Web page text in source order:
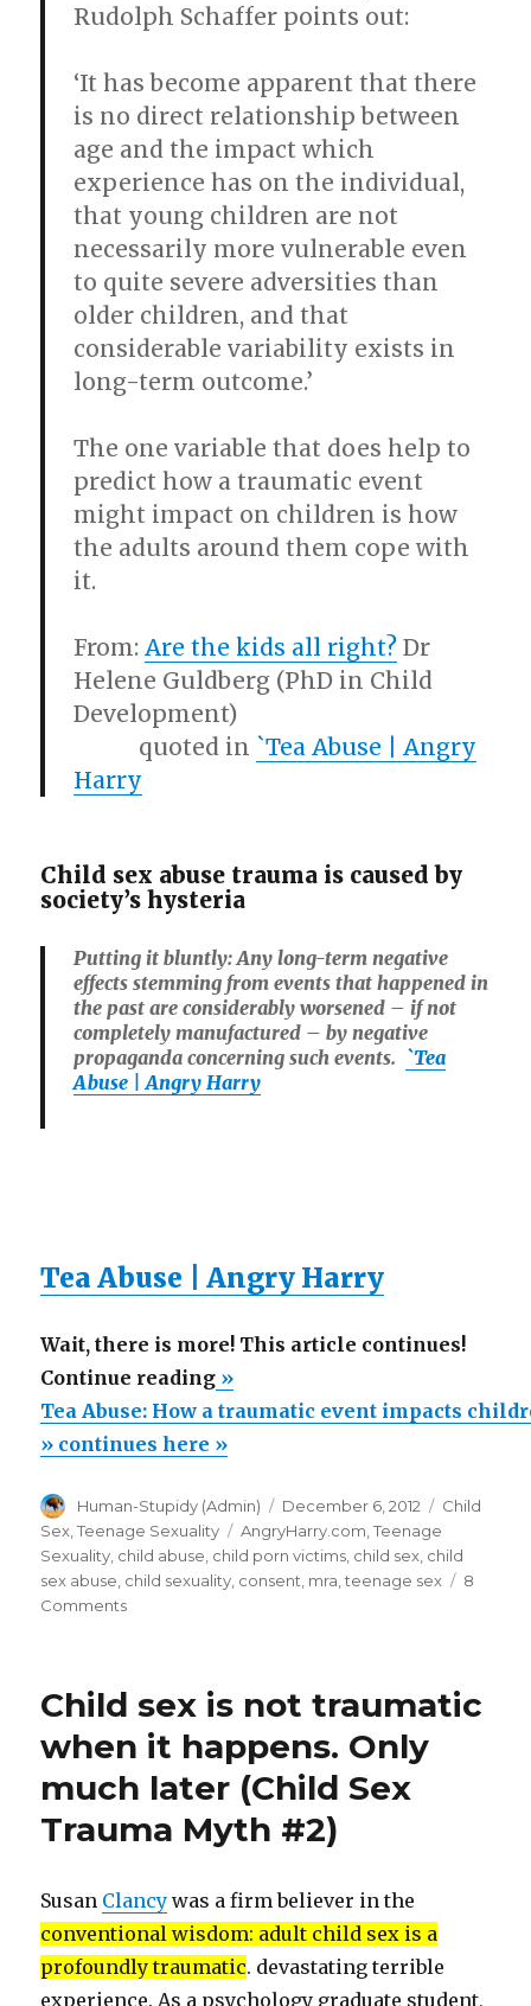
Rudolph Schaffer points out:
‘It has become apparent that there
is no direct relationship between
age and the impact which
experience has on the individual,
that young children are not
necessarily more vulnerable even
to quite severe adversities than
older children, and that
considerable variability exists in
long-term outcome.’
The one variable that does help to
predict how a traumatic event
might impact on children is how
the adults around them cope with
it.
From: Are the kids all right? Dr
Helene Guldberg (PhD in Child
Development)
quoted in `Tea Abuse | Angry
Harry
Child sex abuse trauma is caused by
society’s hysteria
Putting it bluntly: Any long-term negative
effects stemming from events that happened in
the past are considerably worsened – if not
completely manufactured – by negative
propaganda concerning such events. `Tea
Abuse | Angry Harry
Tea Abuse | Angry Harry
Wait, there is more! This article continues!
Continue reading“Tea
Abuse:
How
traumatic
event
impacts
how
the
adults
cope
with
(MRA
Angry
Harry)”
»
Tea Abuse: How a traumatic event impacts
» continues here »
Author
Human-Stupidy (Admin)
Posted
on
December 6, 2012 Categories
Child
Sex ,Teenage Sexuality Tags
AngryHarry.com ,Teenage
Sexuality child abuse child porn victims child sex child
sex abuse child sexuality consent mra ,teenage sex
8
Commentson
traumatic
event
impacts
children
depends
the
adults
cope
with
Child sex is not traumatic
when it happens. Only
much later (Child Sex
Trauma Myth #2)
Susan Clancy was a firm believer in the
conventional wisdom: adult child sex is a
profoundly traumatic. devastating terrible
experience. As a psychology graduate student,